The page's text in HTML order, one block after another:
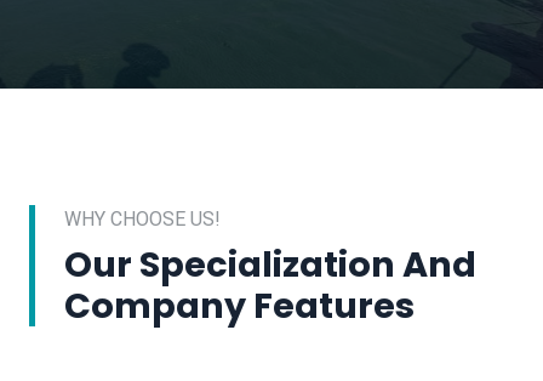
WHY CHOOSE US!
Our Specialization And
Company Features